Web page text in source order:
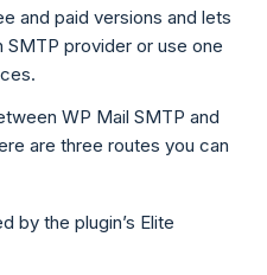
and paid versions and lets
provider or use one
WP Mail SMTP and
are three routes you can
by the plugin’s Elite